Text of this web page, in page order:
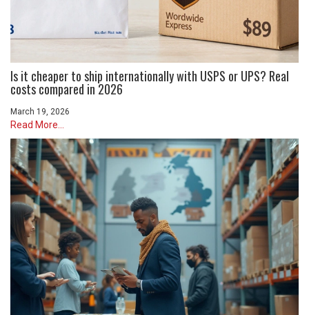
Is it cheaper to ship internationally with USPS or UPS? Real
costs compared in 2026
March 19, 2026
Read More...